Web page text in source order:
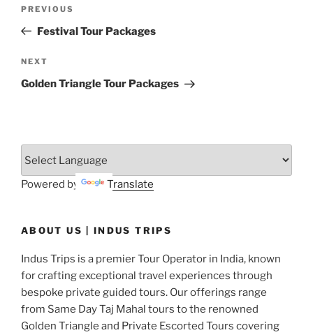
Previous
Post
PREVIOUS
Festival Tour Packages
Next
Post
NEXT
Golden Triangle Tour Packages
Powered by Translate
ABOUT US | INDUS TRIPS
Indus Trips is a premier Tour Operator in India, known
for crafting exceptional travel experiences through
bespoke private guided tours. Our offerings range
from Same Day Taj Mahal tours to the renowned
Golden Triangle and Private Escorted Tours covering